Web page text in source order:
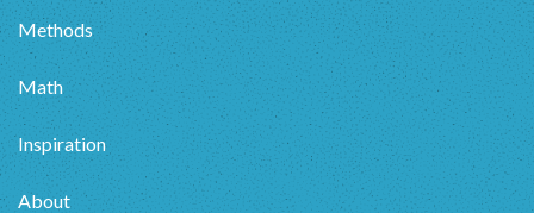
Methods
Math
Inspiration
About